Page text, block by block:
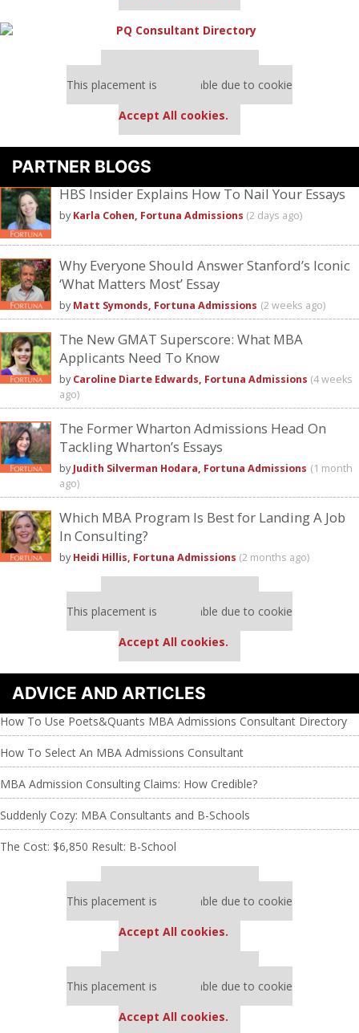
This placement is unavailable due to cookie
Accept All cookies.
PARTNER BLOGS
HBS Insider Explains How To Nail Your Essays
by Karla Cohen, Fortuna Admissions (2 days ago)
Why Everyone Should Answer Stanford’s Iconic
‘What Matters Most’ Essay
by Matt Symonds, Fortuna Admissions (2 weeks ago)
The New GMAT Superscore: What MBA
Applicants Need To Know
by Caroline Diarte Edwards, Fortuna Admissions (4 weeks
ago)
The Former Wharton Admissions Head On
Tackling Wharton’s Essays
by Judith Silverman Hodara, Fortuna Admissions (1 month
ago)
Which MBA Program Is Best for Landing A Job
In Consulting?
by Heidi Hillis, Fortuna Admissions (2 months ago)
This placement is unavailable due to cookie
Accept All cookies.
ADVICE AND ARTICLES
How To Use Poets&Quants MBA Admissions Consultant Directory
How To Select An MBA Admissions Consultant
MBA Admission Consulting Claims: How Credible?
Suddenly Cozy: MBA Consultants and B-Schools
The Cost: $6,850 Result: B-School
This placement is unavailable due to cookie
Accept All cookies.
This placement is unavailable due to cookie
Accept All cookies.